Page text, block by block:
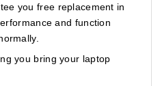
you free replacement in
and function
you bring your laptop